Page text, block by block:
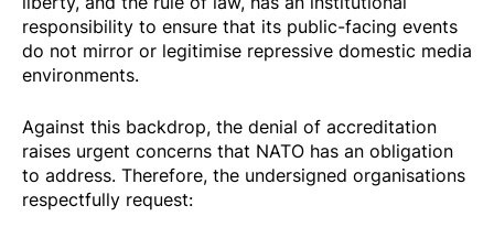
responsibility to ensure that its public-facing events
do not mirror or legitimise repressive domestic media
environments.
Against this backdrop, the denial of accreditation
raises urgent concerns that NATO has an obligation
to address. ​Therefore, the undersigned organisations
respectfully request: